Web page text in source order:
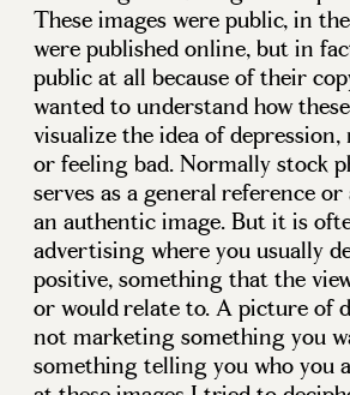
These images were public, in
were published online, but in
public at all because of their
wanted to understand how
visualize the idea of
or feeling bad. Normally stock
serves as a general reference
an authentic image. But it is
advertising where you usually
positive, something that the
or would relate to. A picture of
not marketing something you
something telling you who you